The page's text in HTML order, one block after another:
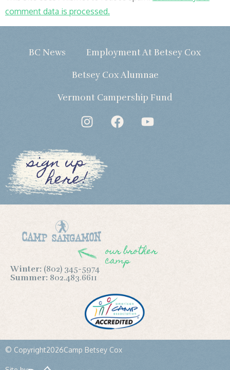
comment data is processed.
BC News Employment At Betsey Cox
Betsey Cox Alumnae
Vermont Campership Fund
sign up
here!
our brother
camp
Winter: (802) 345-5974
Summer: 802.483.6611
© Copyright2026Camp Betsey Cox